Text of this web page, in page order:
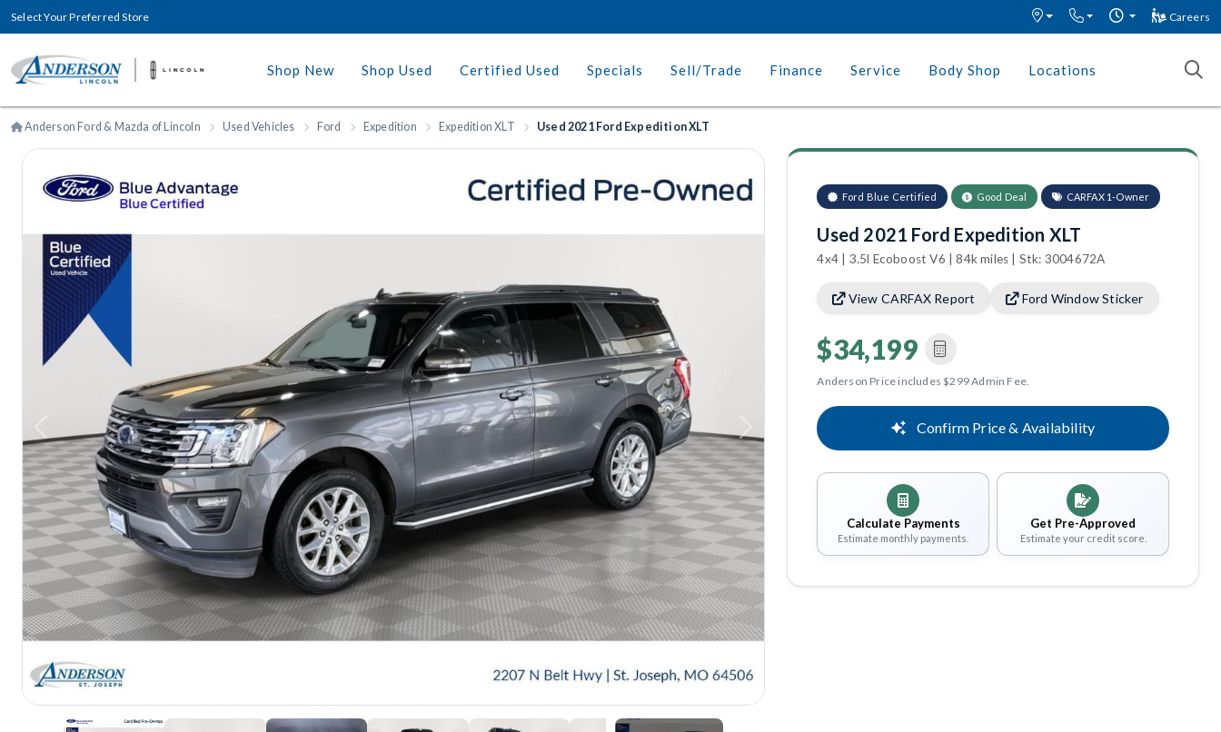
Select Your Preferred Store Careers
Shop New Shop Used Certified Used Specials Sell/Trade Finance Service Body Shop Locations
Anderson Ford & Mazda of Lincoln Used Vehicles Ford Expedition Expedition XLT Used 2021 Ford Expedition XLT
Previous Next
Ford Blue Certified Good Deal CARFAX 1-Owner
Used 2021 Ford Expedition XLT
4x4 | 3.5l Ecoboost V6 | 84k miles | Stk: 3004672A
View CARFAX Report Ford Window Sticker
$34,199
Anderson Price includes $299 Admin Fee.
Confirm Price & Availability
Calculate Payments
Estimate monthly payments.
Get Pre-Approved
Estimate your credit score.